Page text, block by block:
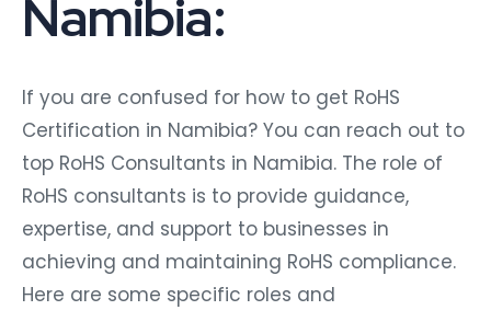
Namibia:
If you are confused for how to get RoHS
Certification in Namibia? You can reach out to
top RoHS Consultants in Namibia. The role of
RoHS consultants is to provide guidance,
expertise, and support to businesses in
achieving and maintaining RoHS compliance.
Here are some specific roles and